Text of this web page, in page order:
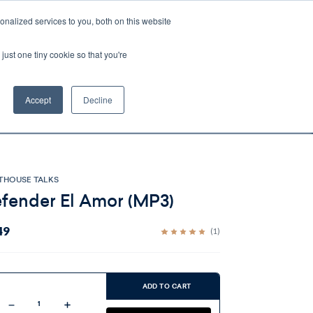
services to you, both on this website
one tiny cookie so that you're
Accept Decline
brokerage fees could be assessed by
TALKS
El Amor (MP3)
(1)
Decrease Increase
ADD TO CART